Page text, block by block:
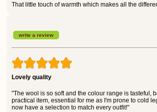
That little touch of warmth which makes all the
write a review
Lovely quality
"The wool is so soft and the colour range is tasteful,
practical item, essential for me as I'm prone to cold
now have a selection to match every outfit!"